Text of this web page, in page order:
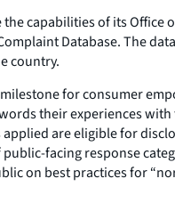
capabilities of its Office
Database. The
country.
milestone for consumer
their experiences
are eligible for
public-facing response
on best practices for